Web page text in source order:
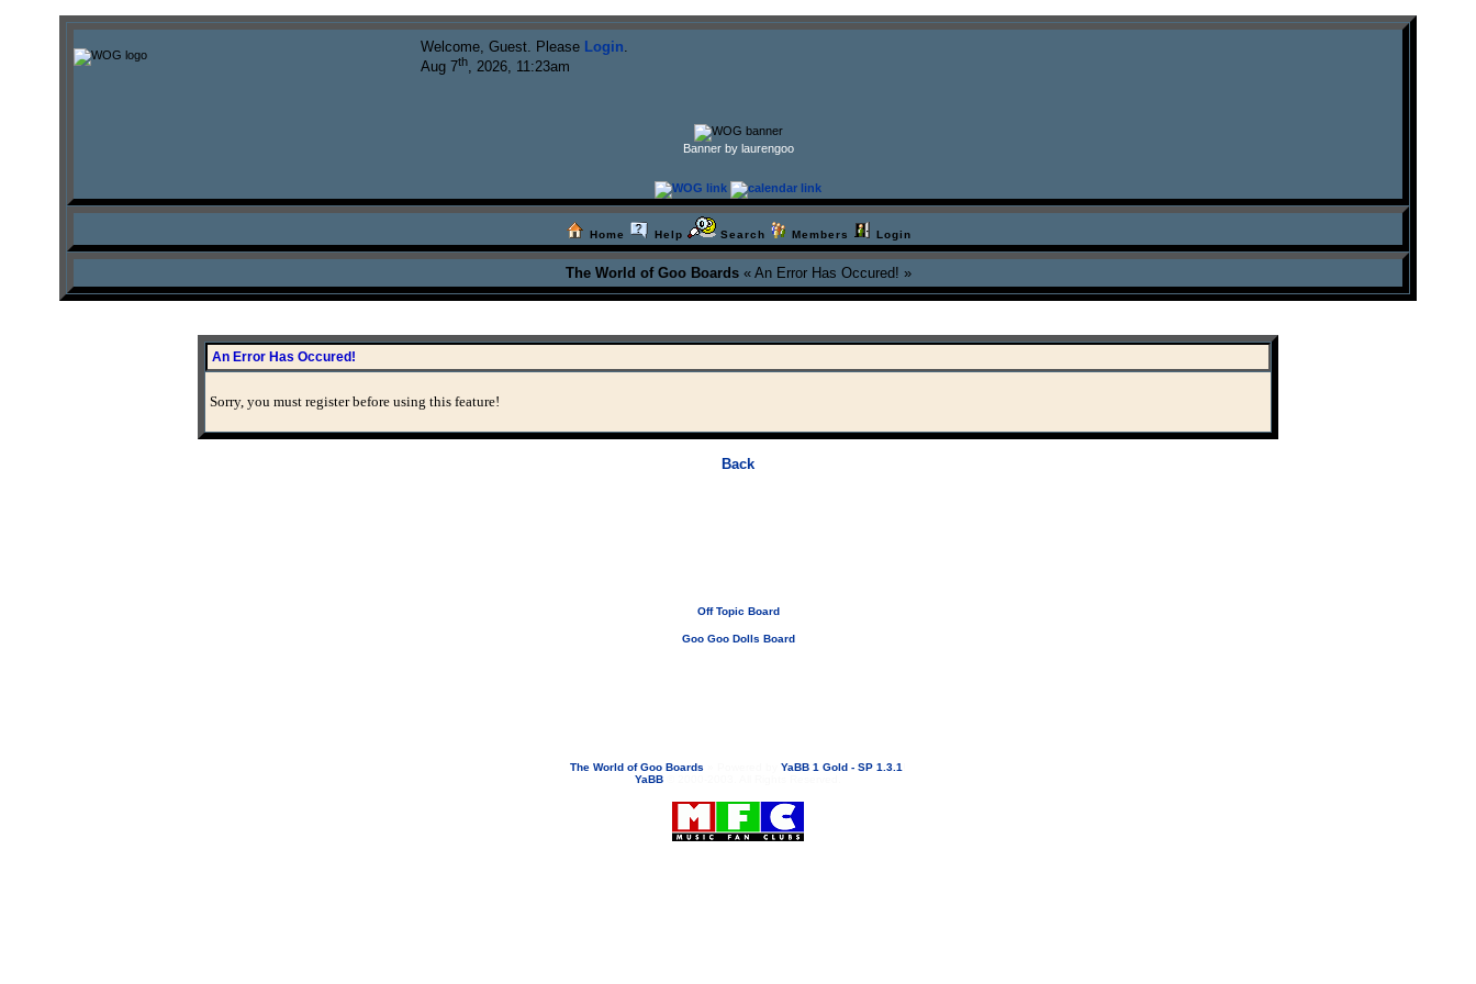
Welcome, Guest. Please Login.
Aug 7th, 2026, 11:23am
Banner by laurengoo
Home Help Search Members Login
The World of Goo Boards « An Error Has Occured! »
An Error Has Occured!
Sorry, you must register before using this feature!
Back
Off Topic Board
Goo Goo Dolls Board
The World of Goo Boards YaBB 1 Gold - SP 1.3.1
YaBB